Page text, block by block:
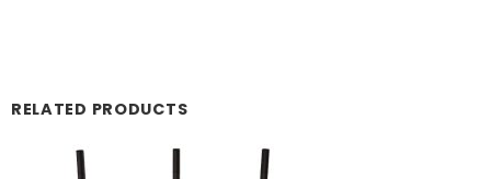
RELATED PRODUCTS